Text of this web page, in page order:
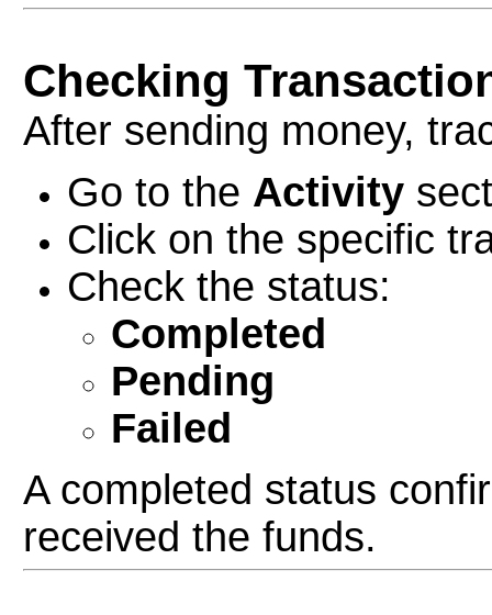
Checking
After sending money,
Go to the Activity
Click on the specific
Check the status:
Completed
Pending
Failed
A completed status
received the funds.